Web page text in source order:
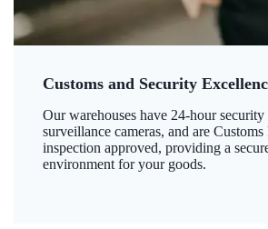
Customs and Security
Our warehouses have 24-hour
surveillance cameras, and are
inspection approved, providing a
environment for your goods.